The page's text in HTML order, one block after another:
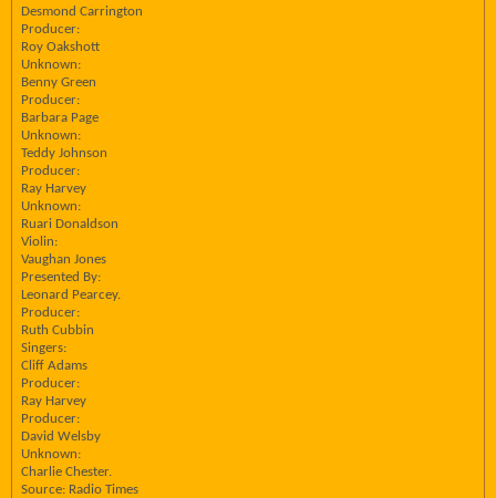
Desmond Carrington
Producer:
Roy Oakshott
Unknown:
Benny Green
Producer:
Barbara Page
Unknown:
Teddy Johnson
Producer:
Ray Harvey
Unknown:
Ruari Donaldson
Violin:
Vaughan Jones
Presented By:
Leonard Pearcey.
Producer:
Ruth Cubbin
Singers:
Cliff Adams
Producer:
Ray Harvey
Producer:
David Welsby
Unknown:
Charlie Chester.
Source: Radio Times